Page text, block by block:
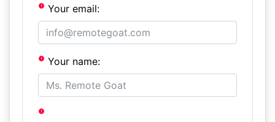
Your email:
Your name: